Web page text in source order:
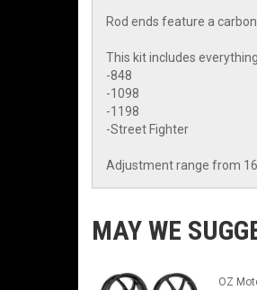
Rod ends feature a
This kit includes
-848
-1098
-1198
-Street Fighter
Adjustment range from
MAY WE
OZ